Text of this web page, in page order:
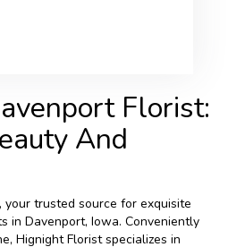
Florist:
And
trusted source for exquisite
in Davenport, Iowa. Conveniently
Hignight Florist specializes in